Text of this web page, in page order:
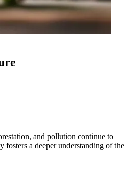
and pollution continue to
fosters a deeper understanding of the